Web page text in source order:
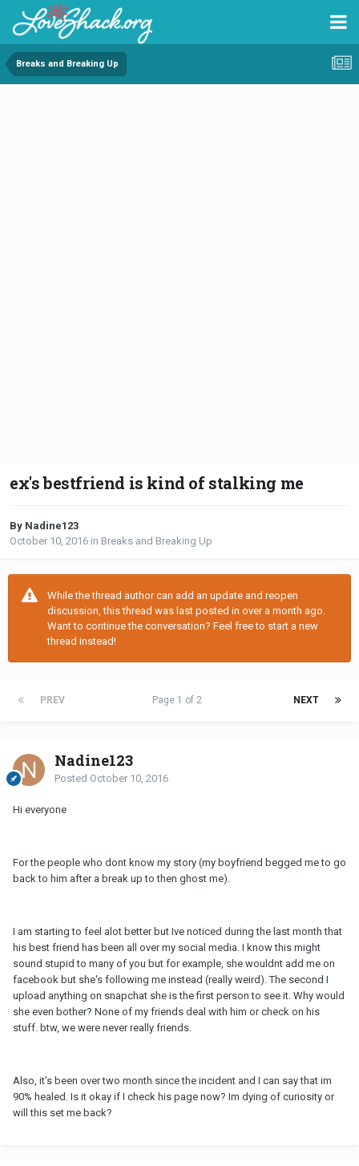
Breaks and Breaking Up
ex's bestfriend is kind of stalking me
By Nadine123
October 10, 2016 in Breaks and Breaking Up
While the thread author can add an update and reopen
discussion, this thread was last posted in over a month ago.
Want to continue the conversation? Feel free to start a new
thread instead!
PREV NEXT
Page 1 of 2
Nadine123
Posted October 10, 2016
Hi everyone
For the people who dont know my story (my boyfriend begged me to go
back to him after a break up to then ghost me).
I am starting to feel alot better but Ive noticed during the last month that
his best friend has been all over my social media. I know this might
sound stupid to many of you but for example, she wouldnt add me on
facebook but she's following me instead (really weird). The second I
upload anything on snapchat she is the first person to see it. Why would
she even bother? None of my friends deal with him or check on his
stuff. btw, we were never really friends.
Also, it's been over two month since the incident and I can say that im
90% healed. Is it okay if I check his page now? Im dying of curiosity or
will this set me back?